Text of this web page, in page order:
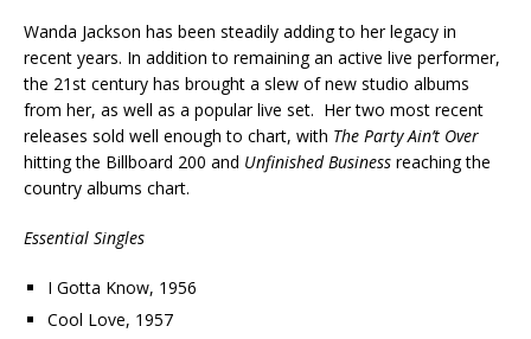
Wanda Jackson has been steadily adding to her legacy in
recent years. In addition to remaining an active live performer,
the 21st century has brought a slew of new studio albums
from her, as well as a popular live set. Her two most recent
releases sold well enough to chart, with The Party Ain’t Over
hitting the Billboard 200 and Unfinished Business reaching the
country albums chart.
Essential Singles
I Gotta Know, 1956
Cool Love, 1957